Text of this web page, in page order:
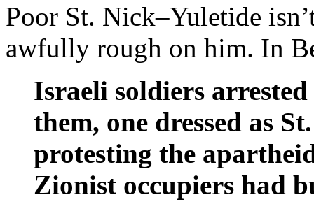
Poor St. Nick–Yuletide
awfully rough on him. In
Israeli soldiers
them, one dressed as
protesting the
Zionist occupiers had